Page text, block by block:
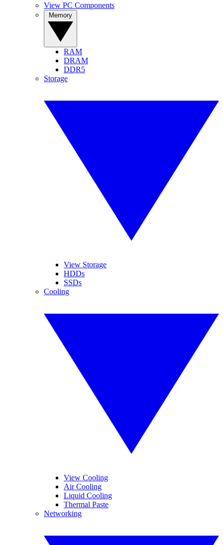
View PC Components
RAM
DRAM
DDR5
Storage
View Storage
HDDs
SSDs
Cooling
View Cooling
Air Cooling
Liquid Cooling
Thermal Paste
Networking